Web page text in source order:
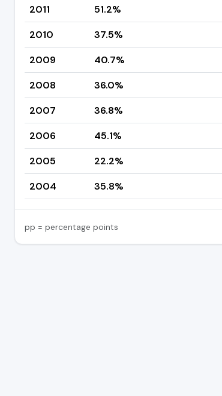
2011
51.2%
2010
37.5%
2009
40.7%
2008
36.0%
2007
36.8%
2006
45.1%
2005
22.2%
2004
35.8%
pp = percentage points